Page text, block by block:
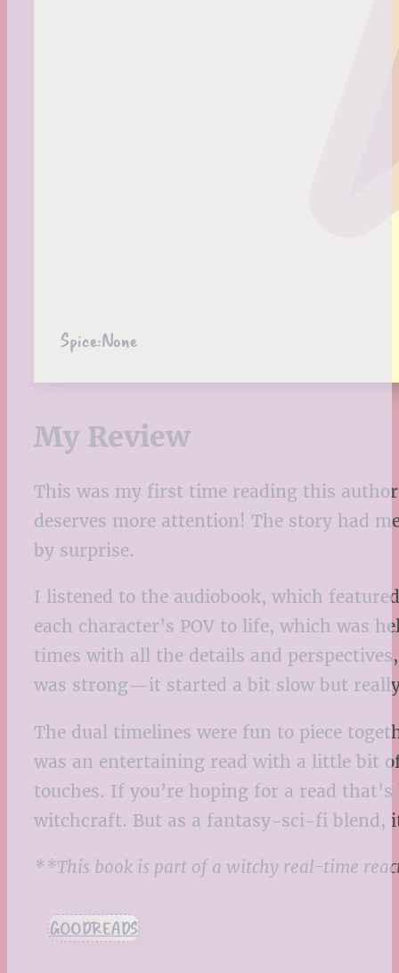
Spice:None
My Review
This was my first time reading this
deserves more attention! The story had
by surprise.
I listened to the audiobook, which
each character’s POV to life, which was
times with all the details and
was strong—it started a bit slow but
The dual timelines were fun to piece
was an entertaining read with a little bit
touches. If you’re hoping for a read
witchcraft. But as a fantasy-sci-fi blend,
**This book is part of a witchy real-time
GOODREADS